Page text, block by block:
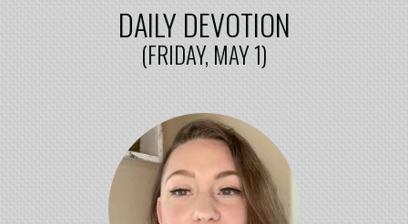
DAILY DEVOTION
(FRIDAY, MAY 1)